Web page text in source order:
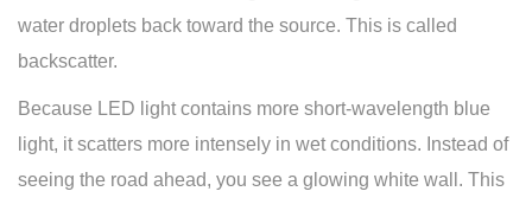
water droplets back toward the source. This is called
backscatter.
Because LED light contains more short-wavelength blue
light, it scatters more intensely in wet conditions. Instead of
seeing the road ahead, you see a glowing white wall. This